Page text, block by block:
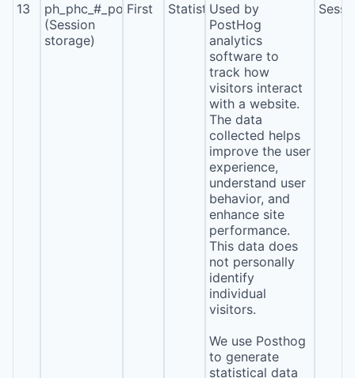
13
ph_phc_#_posthog
(Session
storage)
First StatisticsUsed by
PostHog
analytics
software to
track how
visitors interact
with a website.
The data
collected helps
improve the user
experience,
understand user
behavior, and
enhance site
performance.
This data does
not personally
identify
individual
visitors.
We use Posthog
to generate
statistical data